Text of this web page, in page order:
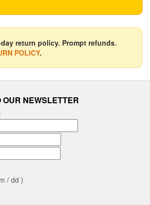
day return policy. Prompt refunds.
POLICY.
NEWSLETTER
/ dd )